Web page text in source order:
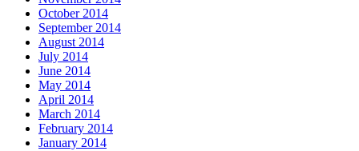
October 2014
September 2014
August 2014
July 2014
June 2014
May 2014
April 2014
March 2014
February 2014
January 2014